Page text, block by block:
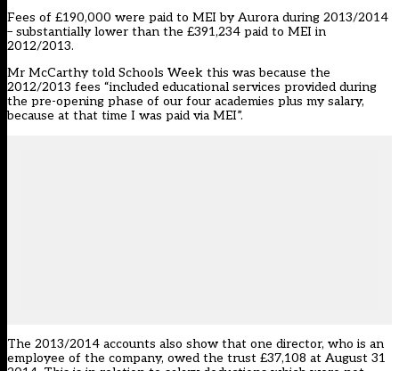
Fees of £190,000 were paid to MEI by Aurora during 2013/2014
– substantially lower than the £391,234 paid to MEI in
2012/2013.
Mr McCarthy told Schools Week this was because the
2012/2013 fees “included educational services provided during
the pre-opening phase of our four academies plus my salary,
because at that time I was paid via MEI”.
The 2013/2014 accounts also show that one director, who is an
employee of the company, owed the trust £37,108 at August 31